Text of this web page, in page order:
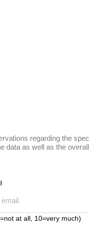
regarding the
data as well as the
at all, 10=very much)